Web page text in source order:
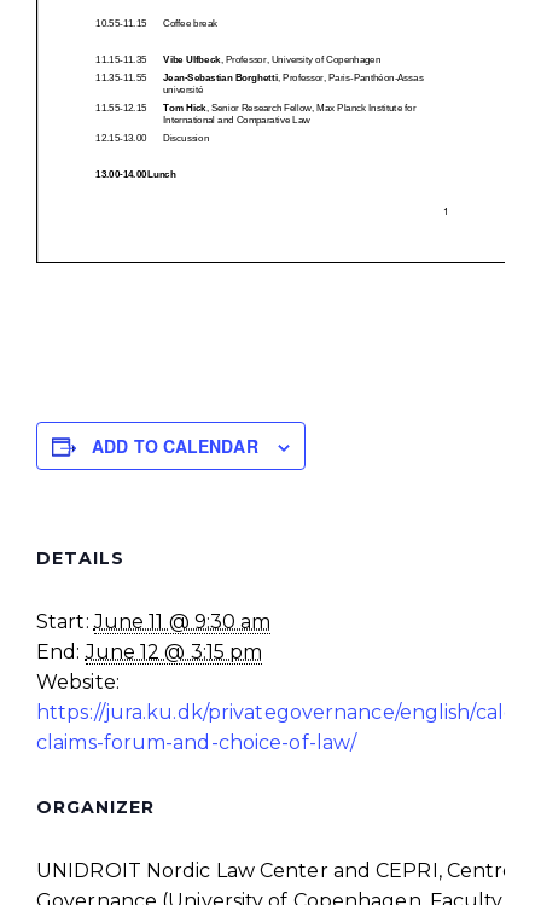
ADD TO CALENDAR
DETAILS
Start: June 11 @ 9:30 am
End: June 12 @ 3:15 pm
Website:
https://jura.ku.dk/privategovernance/english/
claims-forum-and-choice-of-law/
ORGANIZER
UNIDROIT Nordic Law Center and CEPRI, Centre